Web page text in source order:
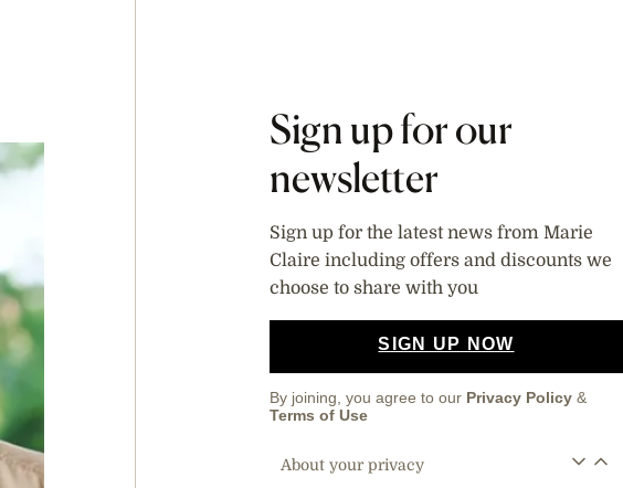
Sign up for our
newsletter
Sign up for the latest news from Marie
Claire including offers and discounts we
choose to share with you
SIGN UP NOW
By joining, you agree to our Privacy Policy &
Terms of Use
About your privacy